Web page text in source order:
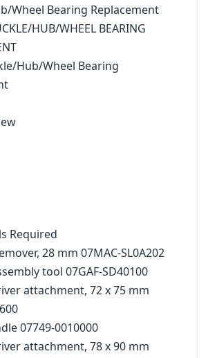
Wheel Bearing Replacement
HUB/WHEEL BEARING
Hub/Wheel Bearing
Required
28 mm 07MAC-SL0A202
tool 07GAF-SD40100
attachment, 72 x 75 mm
07749-0010000
attachment, 78 x 90 mm